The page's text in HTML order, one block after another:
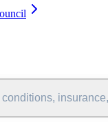
conditions,